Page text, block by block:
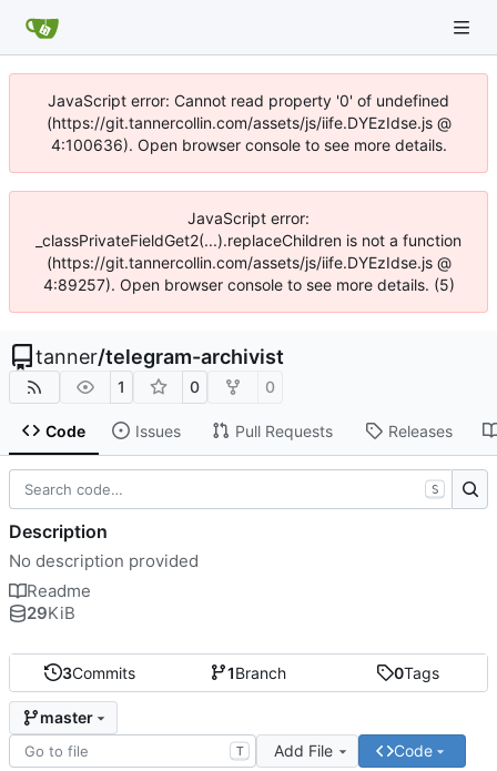
JavaScript error: Cannot read property '0' of undefined
(https://git.tannercollin.com/assets/js/iife.DYEzIdse.js @
4:100636). Open browser console to see more details.
JavaScript error:
_classPrivateFieldGet2(...).replaceChildren is not a function
(https://git.tannercollin.com/assets/js/iife.DYEzIdse.js @
4:89257). Open browser console to see more details. (5)
tanner/telegram-archivist
1 0 0
Code Issues Pull Requests Releases
3Commits 1Branch 0Tags
master
T Add File Code
S
Description
No description provided
Readme
29KiB